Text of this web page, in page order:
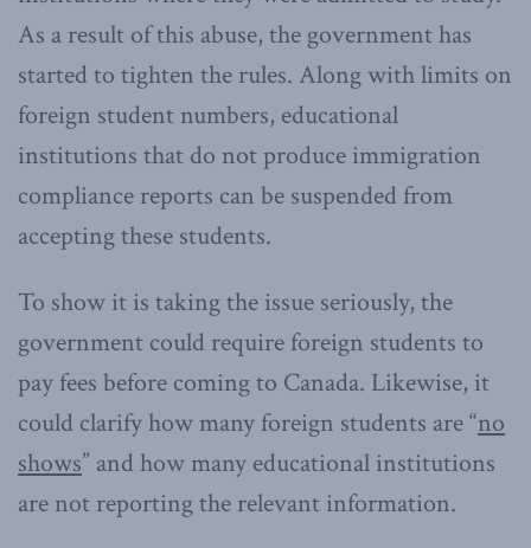
As a result of this abuse, the government has
started to tighten the rules. Along with limits on
foreign student numbers, educational
institutions that do not produce immigration
compliance reports can be suspended from
accepting these students.
To show it is taking the issue seriously, the
government could require foreign students to
pay fees before coming to Canada. Likewise, it
could clarify how many foreign students are “no
shows” and how many educational institutions
are not reporting the relevant information.